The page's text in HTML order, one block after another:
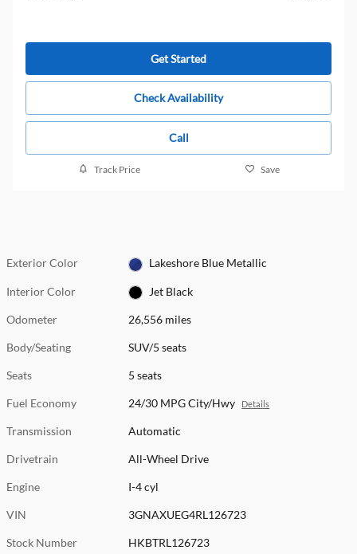
Get Started
Check Availability
Call
Track Price Save
Exterior Color Lakeshore Blue Metallic
Interior Color Jet Black
Odometer 26,556 miles
Body/Seating SUV/5 seats
Seats 5 seats
Fuel Economy 24/30 MPG City/Hwy Details
Transmission Automatic
Drivetrain All-Wheel Drive
Engine I-4 cyl
VIN 3GNAXUEG4RL126723
Stock Number HKBTRL126723